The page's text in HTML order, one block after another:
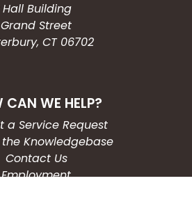
Building
Street
CT 06702
CAN WE HELP?
a Service Request
Knowledgebase
Contact Us
Employment